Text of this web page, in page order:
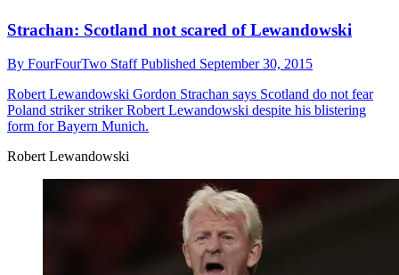
Strachan: Scotland not scared of Lewandowski
By FourFourTwo StaffPublished September 30, 2015
Robert Lewandowski Gordon Strachan says Scotland do not fear
Poland striker striker Robert Lewandowski despite his blistering
form for Bayern Munich.
Robert Lewandowski